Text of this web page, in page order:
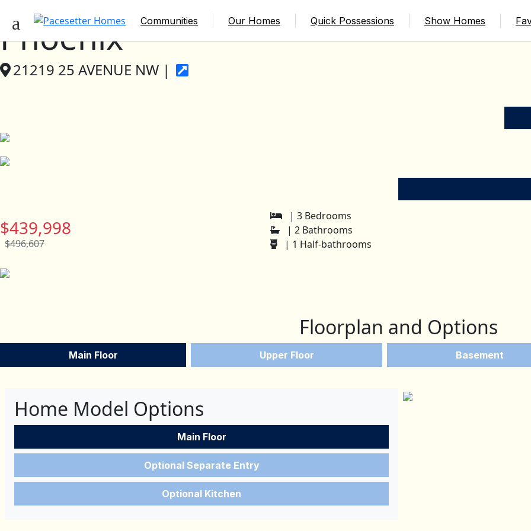
Communities Our Homes Quick Possessions Show Homes
Phoenix
21219 25 AVENUE NW |
$439,998
$496,607
| 3 Bedrooms
| 2 Bathrooms
| 1 Half-bathrooms
Floorplan and Options
Main Floor Upper Floor Basement
Home Model Options
Main Floor
Optional Separate Entry
Optional Kitchen